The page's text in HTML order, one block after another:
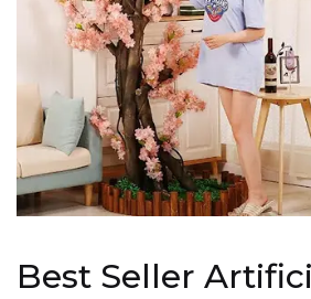
Best Seller